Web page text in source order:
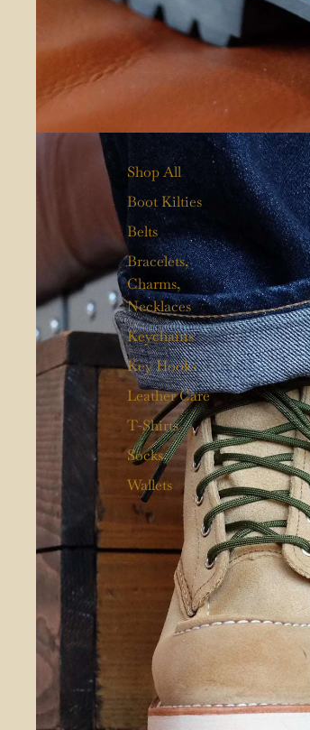
Shop All
Boot Kilties
Belts
Bracelets,
Charms,
Necklaces
Keychains
Key Hooks
Leather Care
T-Shirts
Socks
Wallets